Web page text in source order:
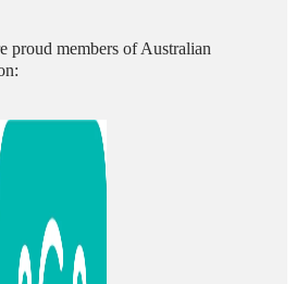
proud members of Australian